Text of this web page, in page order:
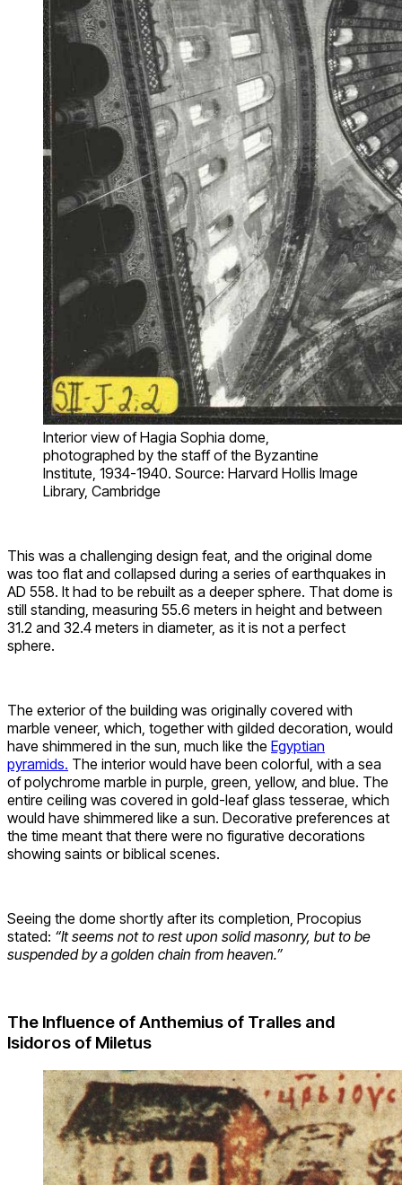
Interior view of Hagia Sophia dome,
photographed by the staff of the Byzantine
Institute, 1934-1940. Source: Harvard Hollis Image
Library, Cambridge
This was a challenging design feat, and the original dome
was too flat and collapsed during a series of earthquakes in
AD 558. It had to be rebuilt as a deeper sphere. That dome is
still standing, measuring 55.6 meters in height and between
31.2 and 32.4 meters in diameter, as it is not a perfect
sphere.
The exterior of the building was originally covered with
marble veneer, which, together with gilded decoration, would
have shimmered in the sun, much like the Egyptian
pyramids. The interior would have been colorful, with a sea
of polychrome marble in purple, green, yellow, and blue. The
entire ceiling was covered in gold-leaf glass tesserae, which
would have shimmered like a sun. Decorative preferences at
the time meant that there were no figurative decorations
showing saints or biblical scenes.
Seeing the dome shortly after its completion, Procopius
stated: “It seems not to rest upon solid masonry, but to be
suspended by a golden chain from heaven.”
The Influence of Anthemius of Tralles and
Isidoros of Miletus